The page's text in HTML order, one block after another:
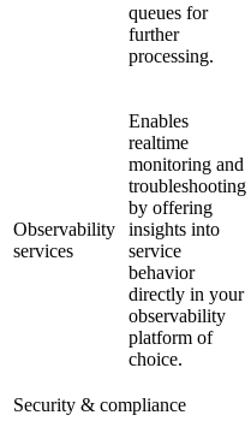
queues for
further
processing.
Observability
services
Enables
realtime
monitoring and
troubleshooting
by offering
insights into
service
behavior
directly in your
observability
platform of
choice.
Security & compliance